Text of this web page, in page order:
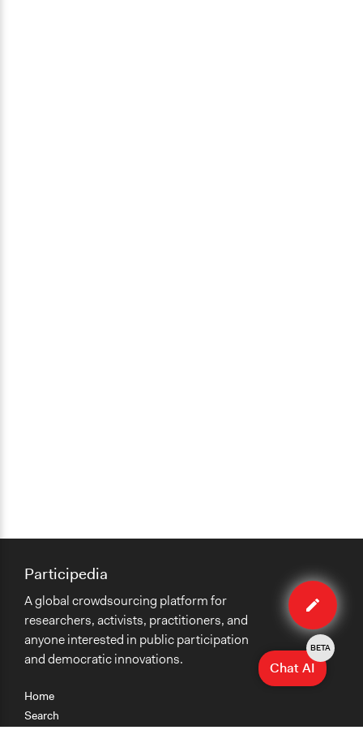
Edit
Home
Search
Participedia
A global crowdsourcing platform for
researchers, activists, practitioners, and
anyone interested in public participation
and democratic innovations.
Chat AI
BETA